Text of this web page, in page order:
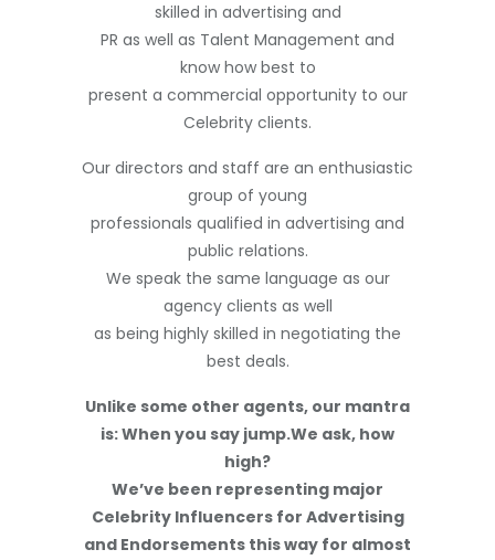
skilled in advertising and
PR as well as Talent Management and
know how best to
present a commercial opportunity to our
Celebrity clients.
Our directors and staff are an enthusiastic
group of young
professionals qualified in advertising and
public relations.
We speak the same language as our
agency clients as well
as being highly skilled in negotiating the
best deals.
Unlike some other agents, our mantra
is: When you say jump.We ask, how
high?
We’ve been representing major
Celebrity Influencers for Advertising
and Endorsements this way for almost